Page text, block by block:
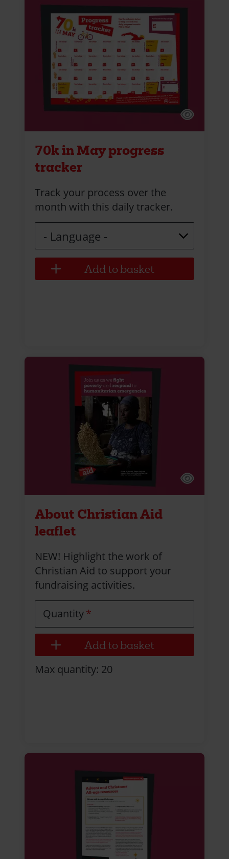
70k in May progress
tracker
Track your process over the
month with this daily tracker.
Language
About Christian Aid
leaflet
NEW! Highlight the work of
Christian Aid to support your
fundraising activities.
Quantity
Max quantity: 20